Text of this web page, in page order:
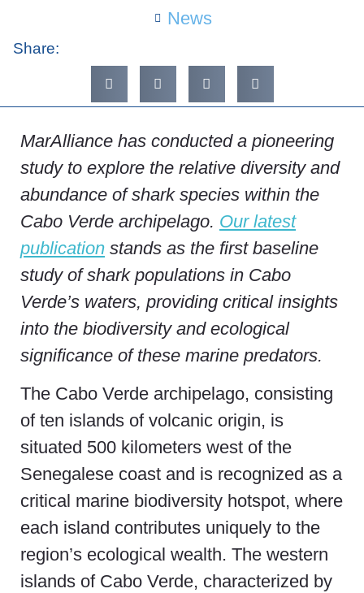
News
Share:
MarAlliance has conducted a pioneering
study to explore the relative diversity and
abundance of shark species within the
Cabo Verde archipelago. Our latest
publication stands as the first baseline
study of shark populations in Cabo
Verde’s waters, providing critical insights
into the biodiversity and ecological
significance of these marine predators.
The Cabo Verde archipelago, consisting
of ten islands of volcanic origin, is
situated 500 kilometers west of the
Senegalese coast and is recognized as a
critical marine biodiversity hotspot, where
each island contributes uniquely to the
region’s ecological wealth. The western
islands of Cabo Verde, characterized by